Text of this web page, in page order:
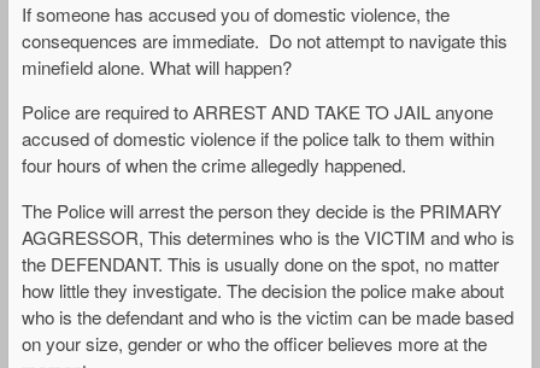
If someone has accused you of domestic violence, the
consequences are immediate. Do not attempt to navigate this
minefield alone. What will happen?
Police are required to ARREST AND TAKE TO JAIL anyone
accused of domestic violence if the police talk to them within
four hours of when the crime allegedly happened.
The Police will arrest the person they decide is the PRIMARY
AGGRESSOR, This determines who is the VICTIM and who is
the DEFENDANT. This is usually done on the spot, no matter
how little they investigate. The decision the police make about
who is the defendant and who is the victim can be made based
on your size, gender or who the officer believes more at the